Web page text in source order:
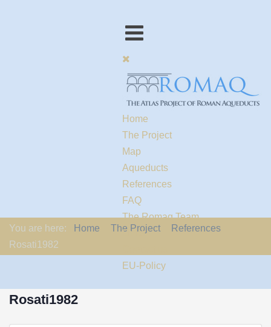
Home
The Project
Map
Aqueducts
References
FAQ
The Romaq Team
Links
EU-Policy
You are here: Home The Project
References
Rosati1982
Rosati1982